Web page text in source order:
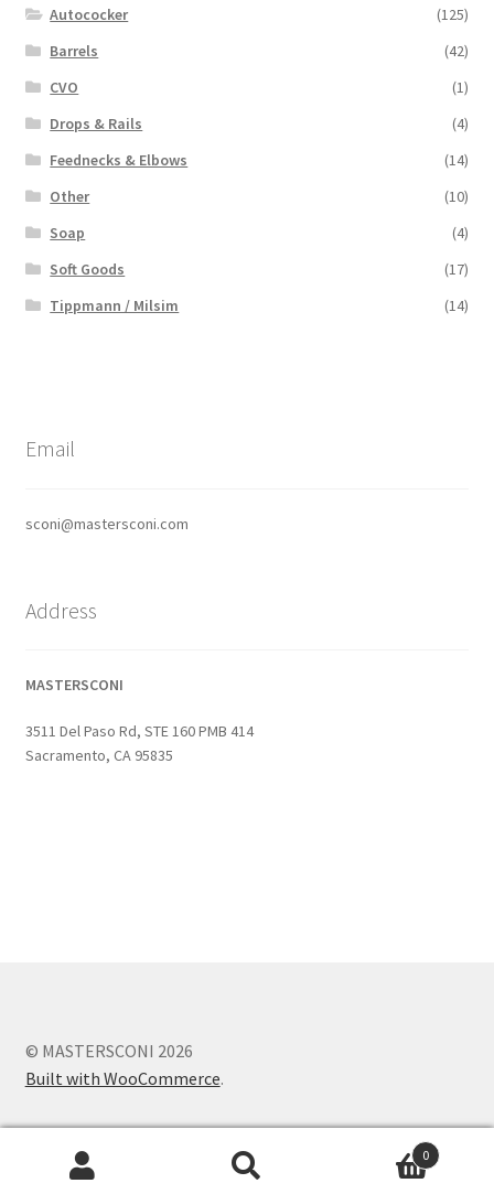
Autococker
(125)
Barrels
(42)
CVO
(1)
Drops & Rails
(4)
Feednecks & Elbows
(14)
Other
(10)
Soap
(4)
Soft Goods
(17)
Tippmann / Milsim
(14)
Email
sconi@mastersconi.com
Address
MASTERSCONI
3511 Del Paso Rd, STE 160 PMB 414
Sacramento, CA 95835
© MASTERSCONI 2026
Built with WooCommerce.
0